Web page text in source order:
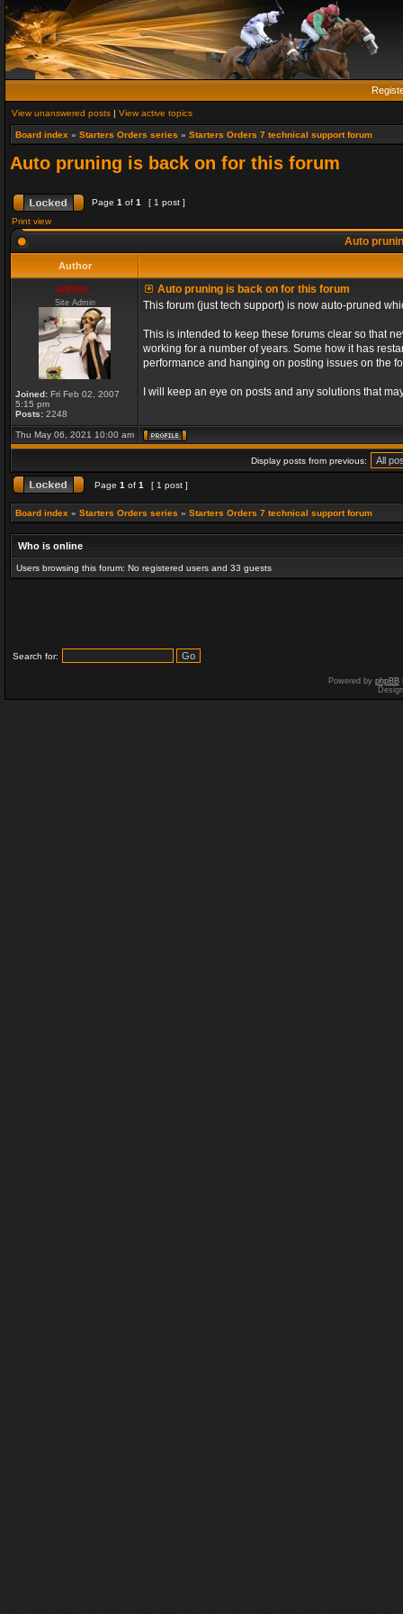
View unanswered posts | View active topics
Board index » Starters Orders series » Starters Orders 7 technical support forum
Auto pruning is back on for this forum
Page 1 of 1
[ 1 post ]
Print view
Auto
Author
admin_
Site Admin
Joined: Fri Feb 02, 2007
5:15 pm
Posts: 2248
Auto pruning is back on for this forum
This forum (just tech support) is now auto-pruned
This is intended to keep these forums clear so that
working for a number of years. Some how it has
performance and hanging on posting issues on the
I will keep an eye on posts and any solutions that
Thu May 06, 2021 10:00 am
Display posts from previous:
Page 1 of 1 [ 1 post ]
Board index » Starters Orders series » Starters Orders 7 technical support forum
Who is online
Users browsing this forum: No registered users and 33 guests
Search for:
Powered by phpBB